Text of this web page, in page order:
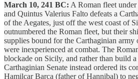
March 10, 241 BC: A Roman fleet
and Quintus Valerius Falto defeats a
of the Aegates, just off the west coast of
outnumbered the Roman fleet, but their
supplies bound for the Carthaginian army
were inexperienced at combat. The
blockade on Sicily, and rather than build
Carthaginian Senate instead ordered its
Hamilcar Barca (father of Hannibal) to